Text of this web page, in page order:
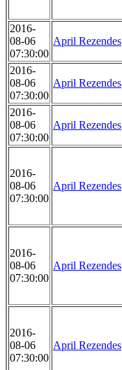
2016-
08-06
07:30:00
April Rezendes
2016-
08-06
07:30:00
April Rezendes
2016-
08-06
07:30:00
April Rezendes
2016-
08-06
07:30:00
April Rezendes
2016-
08-06
07:30:00
April Rezendes
2016-
08-06
07:30:00
April Rezendes